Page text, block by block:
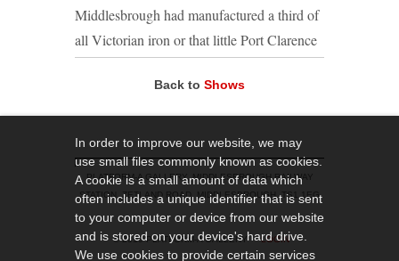
Middlesbrough had manufactured a third of
all Victorian iron or that little Port Clarence
own transporter bridge. I’ve now
photographed where they laid first tracks,
found the
first ore and built the first house.
Photography feels like hunting. You don’t
create an image like a painting, you have to
find it. It’s like trying to catch butterflies in a
Back to Shows
PLATFORM-A GALLERY, MIDDLESBROUGH RAILWAY
STATION, ZETLAND ROAD, MIDDLESBROUGH, TS1 1EG
© 2019 PLATFORM-A GALLERYLOGIN
In order to improve our website, we may
use small files commonly known as cookies.
A cookie is a small amount of data which
often includes a unique identifier that is sent
to your computer or device from our website
and is stored on your device's hard drive.
We use cookies to provide certain services